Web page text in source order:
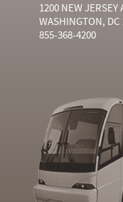
1200 NEW JERSEY
WASHINGTON, DC
855-368-4200